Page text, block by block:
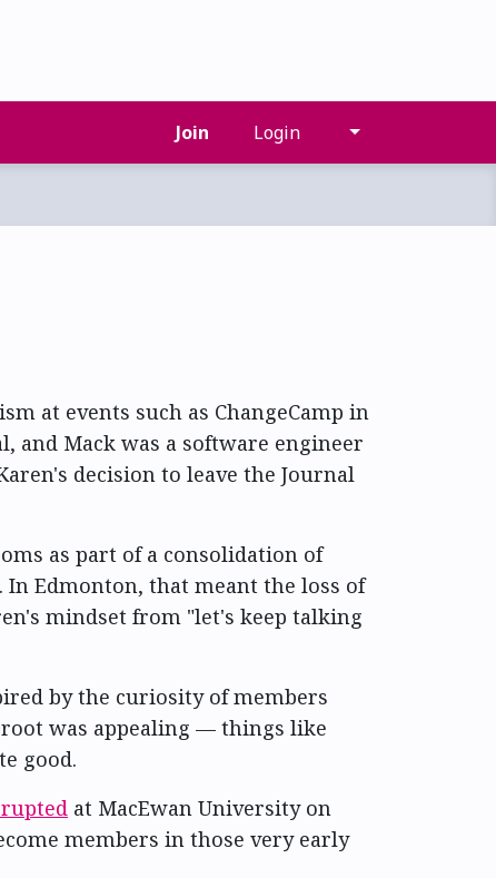
Join Login
at events such as ChangeCamp in
and Mack was a software engineer
decision to leave the Journal
as part of a consolidation of
In Edmonton, that meant the loss of
mindset from "let's keep talking
by the curiosity of members
was appealing — things like
good.
at MacEwan University on
members in those very early